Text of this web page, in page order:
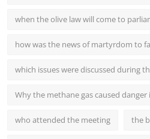
when the olive law will come to
how was the news of martyrdom to
which issues were discussed during
Why the methane gas caused
who attended the meeting the